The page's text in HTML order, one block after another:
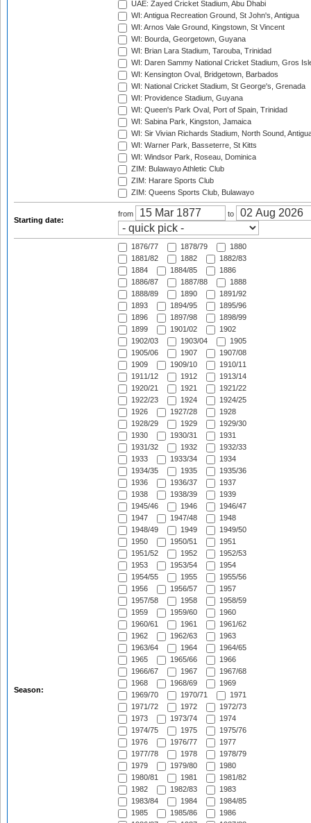
UAE: Zayed Cricket Stadium, Abu Dhabi
WI: Antigua Recreation Ground, St John's, Antigua
WI: Arnos Vale Ground, Kingstown, St Vincent
WI: Bourda, Georgetown, Guyana
WI: Brian Lara Stadium, Tarouba, Trinidad
WI: Daren Sammy National Cricket Stadium, Gros
WI: Kensington Oval, Bridgetown, Barbados
WI: National Cricket Stadium, St George's, Grenada
WI: Providence Stadium, Guyana
WI: Queen's Park Oval, Port of Spain, Trinidad
WI: Sabina Park, Kingston, Jamaica
WI: Sir Vivian Richards Stadium, North Sound,
WI: Warner Park, Basseterre, St Kitts
WI: Windsor Park, Roseau, Dominica
ZIM: Bulawayo Athletic Club
ZIM: Harare Sports Club
ZIM: Queens Sports Club, Bulawayo
Starting date:
from to
Season:
1876/77 1878/79
1880
1881/82
1882
1882/83
1884
1884/85
1886
1886/87
1887/88
1888
1888/89
1890
1891/92
1893
1894/95
1895/96
1896
1897/98
1898/99
1899
1901/02
1902
1902/03
1903/04
1905
1905/06
1907
1907/08
1909
1909/10
1910/11
1911/12
1912
1913/14
1920/21
1921
1921/22
1922/23
1924
1924/25
1926
1927/28
1928
1928/29
1929
1929/30
1930
1930/31
1931
1931/32
1932
1932/33
1933
1933/34
1934
1934/35
1935
1935/36
1936
1936/37
1937
1938
1938/39
1939
1945/46
1946
1946/47
1947
1947/48
1948
1948/49
1949
1949/50
1950
1950/51
1951
1951/52
1952
1952/53
1953
1953/54
1954
1954/55
1955
1955/56
1956
1956/57
1957
1957/58
1958
1958/59
1959
1959/60
1960
1960/61
1961
1961/62
1962
1962/63
1963
1963/64
1964
1964/65
1965
1965/66
1966
1966/67
1967
1967/68
1968
1968/69
1969
1969/70
1970/71
1971
1971/72
1972
1972/73
1973
1973/74
1974
1974/75
1975
1975/76
1976
1976/77
1977
1977/78
1978
1978/79
1979
1979/80
1980
1980/81
1981
1981/82
1982
1982/83
1983
1983/84
1984
1984/85
1985
1985/86
1986